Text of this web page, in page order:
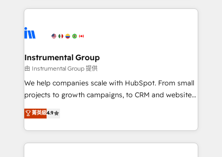
agency for an Ops problem. Don't hire a technical
agency for a growth problem. Hire a partner built to
eminent solutions & integrations. Trust us to
Elite Partners with 10+ years of HubSpot experience
Premier Partner 2023 🌟5 HubSpot Accreditations 🌟
Won HubSpot Theme Challenge 2021 🌟INBOUND’19
HubSpot Rising Star Why us? Harnessing the full
potential of the powerful HubSpot CRM. ✔️A team of
HubSpot experience ✔️Flexible pricing models —
Hourly-fee (assigned one Dedicated HubSpot
Instrumental Group
由 Instrumental Group 提供
We help companies scale with HubSpot. From small
projects to growth campaigns, to CRM and websites.
Hire an agency that's experienced in every inch of
HubSpot and willing to work hand-in-hand with your
team to simplify the complex and build a better
experience for your team and customers.
菁英級4.9